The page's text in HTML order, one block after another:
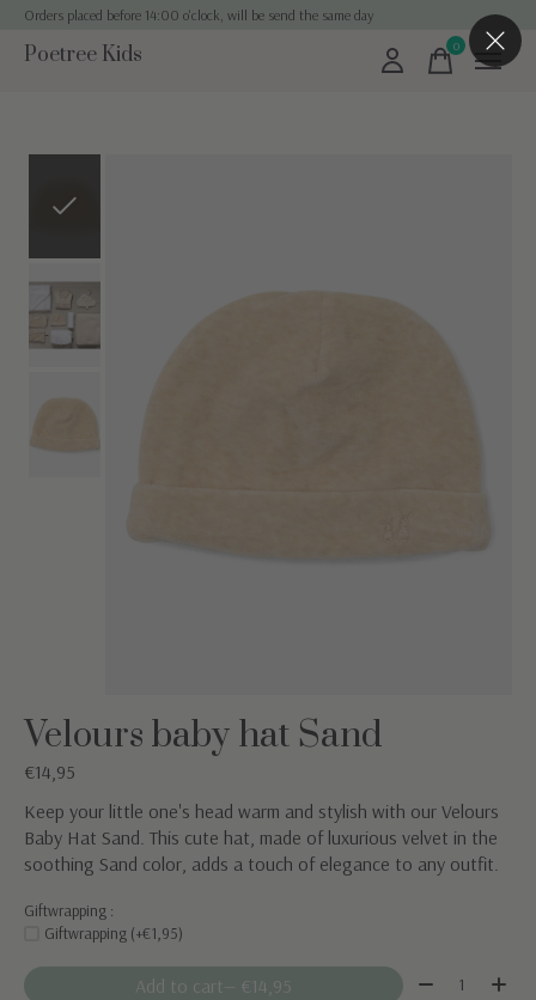
Orders placed before 14:00 o'clock, will be send the same day
Poetree Kids 0items
Velours baby hat Sand
€14,95
Keep your little one's head warm and stylish with our Velours
Baby Hat Sand. This cute hat, made of luxurious velvet in the
soothing Sand color, adds a touch of elegance to any outfit.
Giftwrapping :
Giftwrapping (+€1,95)
Add to cart — €14,95 Quantity: